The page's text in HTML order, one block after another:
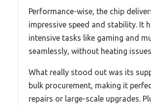
Performance-wise, the chip
impressive speed and stability. It
intensive tasks like gaming and
seamlessly, without heating
What really stood out was its
bulk procurement, making it
repairs or large-scale upgrades.